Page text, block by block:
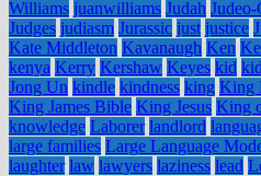
Williams juanwilliams Judah
Judges judiasm Jurassic just justice
Kate Middleton Kavanaugh Ken
kenya Kerry Kershaw Keyes kid
Jong Un kindle kindness king King
King James Bible King Jesus King
knowledge Laborer landlord
large families Large Language
laughter law lawyers laziness lead